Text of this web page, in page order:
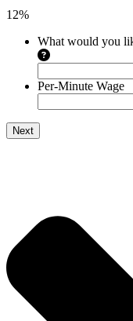
12%
What would you
Per-Minute Wage
Next